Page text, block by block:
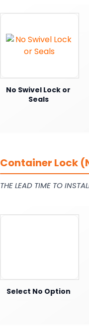
No Swivel Lock or
Seals
Container Lock
THE LEAD TIME TO
Select No Option